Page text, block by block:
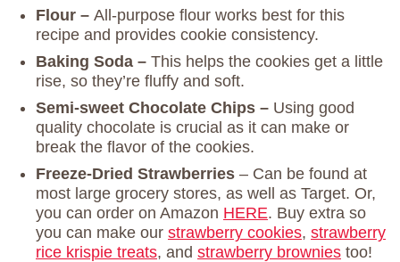
Flour – All-purpose flour works best for this
recipe and provides cookie consistency.
Baking Soda – This helps the cookies get a little
rise, so they’re fluffy and soft.
Semi-sweet Chocolate Chips – Using good
quality chocolate is crucial as it can make or
break the flavor of the cookies.
Freeze-Dried Strawberries – Can be found at
most large grocery stores, as well as Target. Or,
you can order on Amazon HERE. Buy extra so
you can make our strawberry cookies, strawberry
rice krispie treats, and strawberry brownies too!